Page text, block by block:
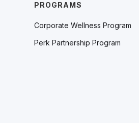
PROGRAMS
Corporate Wellness Program
Perk Partnership Program